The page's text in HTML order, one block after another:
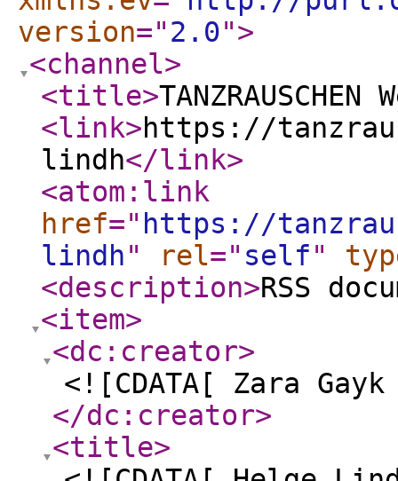
version="2.0">
<channel>
<title>
<link>https://
lindh</link>
<atom:link
href=" https://
lindh" rel=" self"
<description>RSS
<item>
<dc:creator>
<![CDATA[ Zara
</dc:creator>
<title>